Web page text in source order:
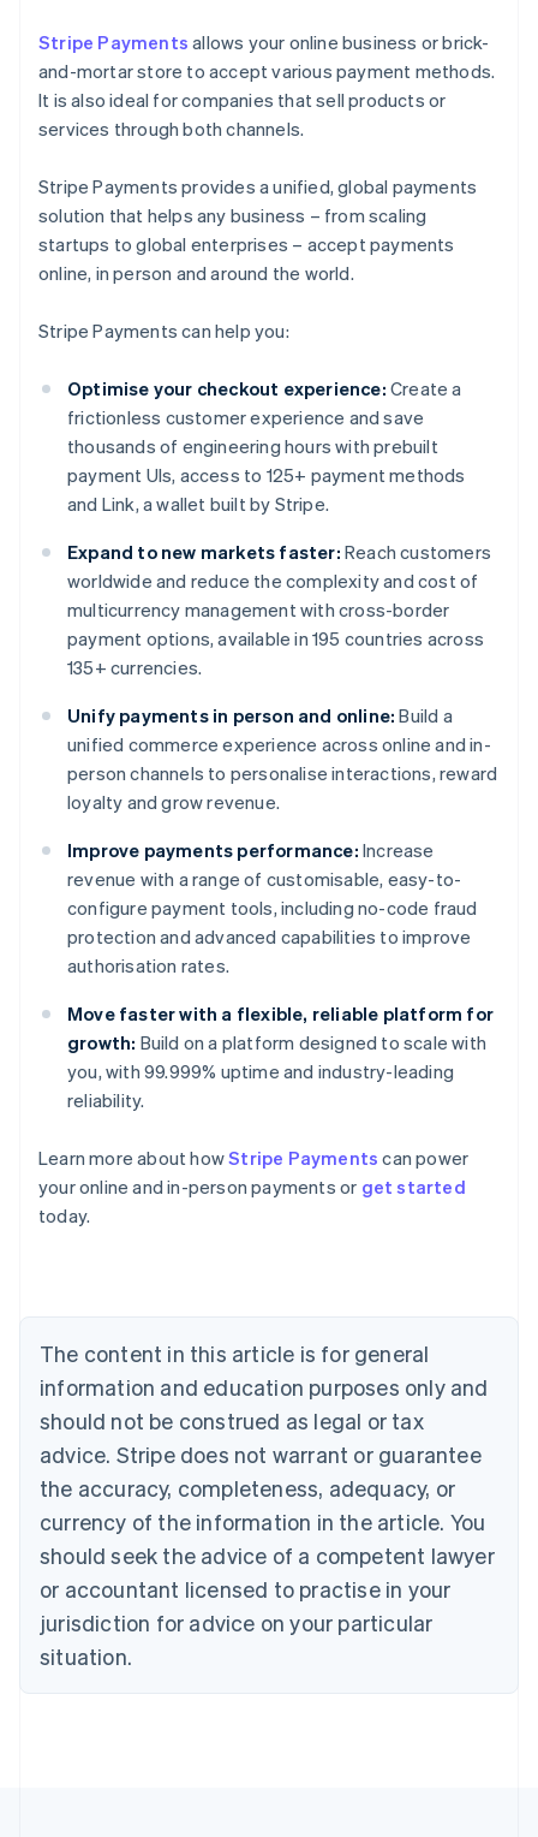
Stripe Payments allows your online business or brick-
and-mortar store to accept various payment methods.
It is also ideal for companies that sell products or
services through both channels.
Stripe Payments provides a unified, global payments
solution that helps any business – from scaling
startups to global enterprises – accept payments
online, in person and around the world.
Stripe Payments can help you:
Optimise your checkout experience: Create a
frictionless customer experience and save
thousands of engineering hours with prebuilt
payment UIs, access to 125+ payment methods
and Link, a wallet built by Stripe.
Expand to new markets faster: Reach customers
worldwide and reduce the complexity and cost of
multicurrency management with cross-border
payment options, available in 195 countries across
135+ currencies.
Unify payments in person and online: Build a
unified commerce experience across online and in-
person channels to personalise interactions, reward
loyalty and grow revenue.
Improve payments performance: Increase
revenue with a range of customisable, easy-to-
configure payment tools, including no-code fraud
protection and advanced capabilities to improve
authorisation rates.
Move faster with a flexible, reliable platform for
growth: Build on a platform designed to scale with
you, with 99.999% uptime and industry-leading
reliability.
Learn more about howStripe Payments can power
your online and in-person payments or get started
today.
The content in this article is for general
information and education purposes only and
should not be construed as legal or tax
advice. Stripe does not warrant or guarantee
the accuracy, completeness, adequacy, or
currency of the information in the article. You
should seek the advice of a competent lawyer
or accountant licensed to practise in your
jurisdiction for advice on your particular
situation.
English
Austria
Deutsch
English
Canada
Croatia
EnglishItaliano
Cyprus
English
Czech Republic
English
English
Estonia
English
Finland
EnglishSvenska